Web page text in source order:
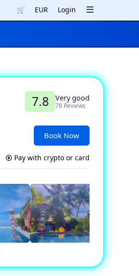
🛒 EUR Login
7.8 Very good
78 Reviews
Book Now
Pay with crypto or card